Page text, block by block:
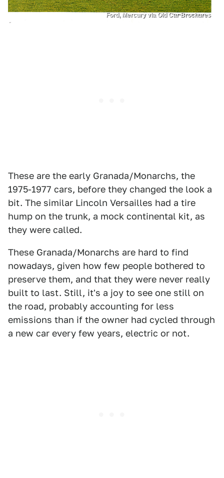
Ford, Mercury via Old Car Brochures
These are the early Granada/Monarchs, the
1975-1977 cars, before they changed the look a
bit. The similar Lincoln Versailles had a tire
hump on the trunk, a mock continental kit, as
they were called.
These Granada/Monarchs are hard to find
nowadays, given how few people bothered to
preserve them, and that they were never really
built to last. Still, it's a joy to see one still on
the road, probably accounting for less
emissions than if the owner had cycled through
a new car every few years, electric or not.